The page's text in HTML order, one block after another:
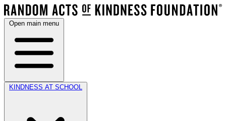
Open main menu
KINDNESS AT SCHOOL